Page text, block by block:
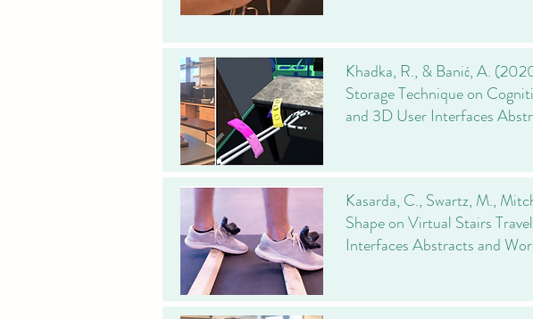
Khadka, R., & Banić, A.
Storage Technique on
and 3D User Interfaces
Kasarda, C., Swartz, M.,
Shape on Virtual Stairs
Interfaces Abstracts and